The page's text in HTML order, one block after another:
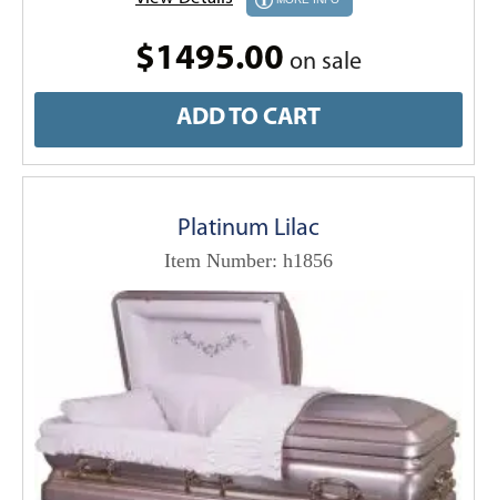
$1495.00 on sale
ADD TO CART
Platinum Lilac
Item Number: h1856